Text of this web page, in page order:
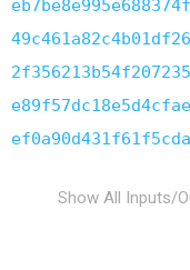
Show All Inputs/